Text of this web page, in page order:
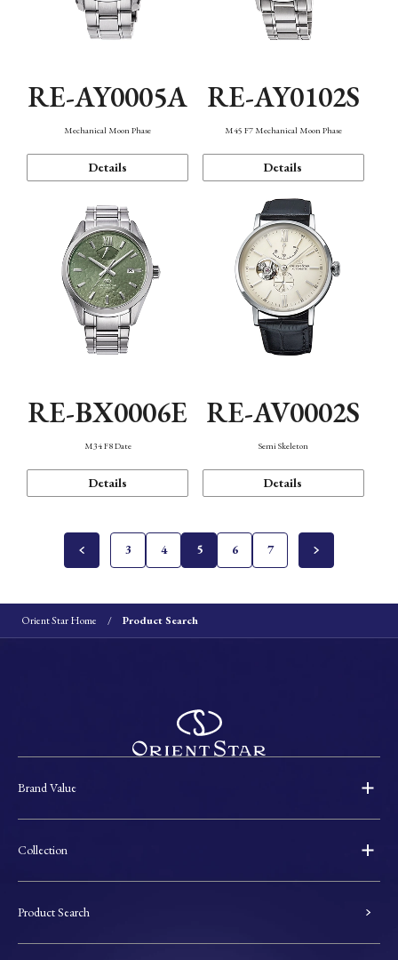
RE-AY0005A
Mechanical Moon Phase
Details
RE-AY0102S
M45 F7 Mechanical Moon Phase
Details
RE-BX0006E
M34 F8 Date
Details
RE-AV0002S
Semi Skeleton
Details
3 4 5 6 7
Orient Star Home Product Search
Brand Value
Collection
Product Search